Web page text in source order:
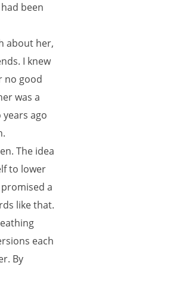
been
about her,
I knew
no good
was a
ago
The idea
to lower
a
like that.
each
By